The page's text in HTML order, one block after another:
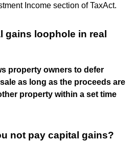
Income section of TaxAct.
gains loophole in real
property owners to defer
as long as the proceeds are
property within a set time
not pay capital gains?